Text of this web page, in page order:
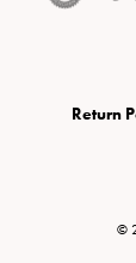
Return
©